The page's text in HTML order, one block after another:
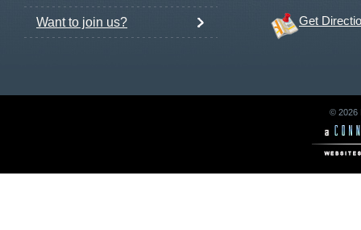
Want to join us? Get
© 2026